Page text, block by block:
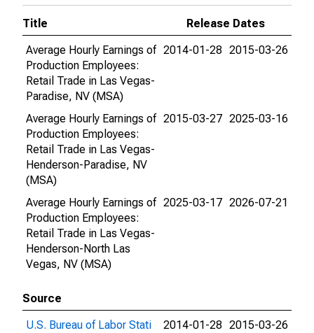
Title
Release Dates
Average Hourly Earnings of
Production Employees:
Retail Trade in Las Vegas-
Paradise, NV (MSA)
2014-01-28 2015-03-26
Average Hourly Earnings of
Production Employees:
Retail Trade in Las Vegas-
Henderson-Paradise, NV
(MSA)
2015-03-27 2025-03-16
Average Hourly Earnings of
Production Employees:
Retail Trade in Las Vegas-
Henderson-North Las
Vegas, NV (MSA)
2025-03-17 2026-07-21
Source
U.S. Bureau of Labor Stati
2014-01-28 2015-03-26